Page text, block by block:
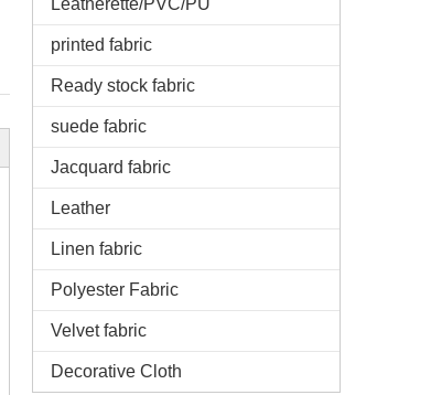
Leatherette/PVC/PU
printed fabric
Ready stock fabric
suede fabric
Jacquard fabric
Leather
Linen fabric
Polyester Fabric
Velvet fabric
Decorative Cloth